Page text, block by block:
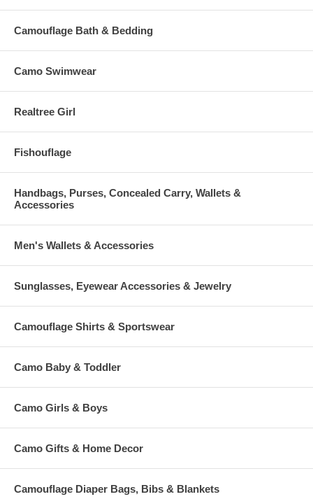
Camouflage Bath & Bedding
Camo Swimwear
Realtree Girl
Fishouflage
Handbags, Purses, Concealed Carry, Wallets &
Accessories
Men's Wallets & Accessories
Sunglasses, Eyewear Accessories & Jewelry
Camouflage Shirts & Sportswear
Camo Baby & Toddler
Camo Girls & Boys
Camo Gifts & Home Decor
Camouflage Diaper Bags, Bibs & Blankets